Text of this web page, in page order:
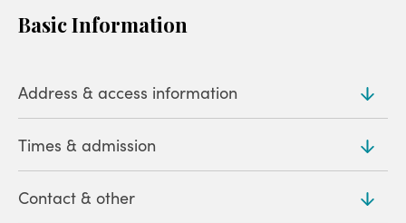
Basic Information
Address & access information
Address
Times & admission
Admission
Contact & other